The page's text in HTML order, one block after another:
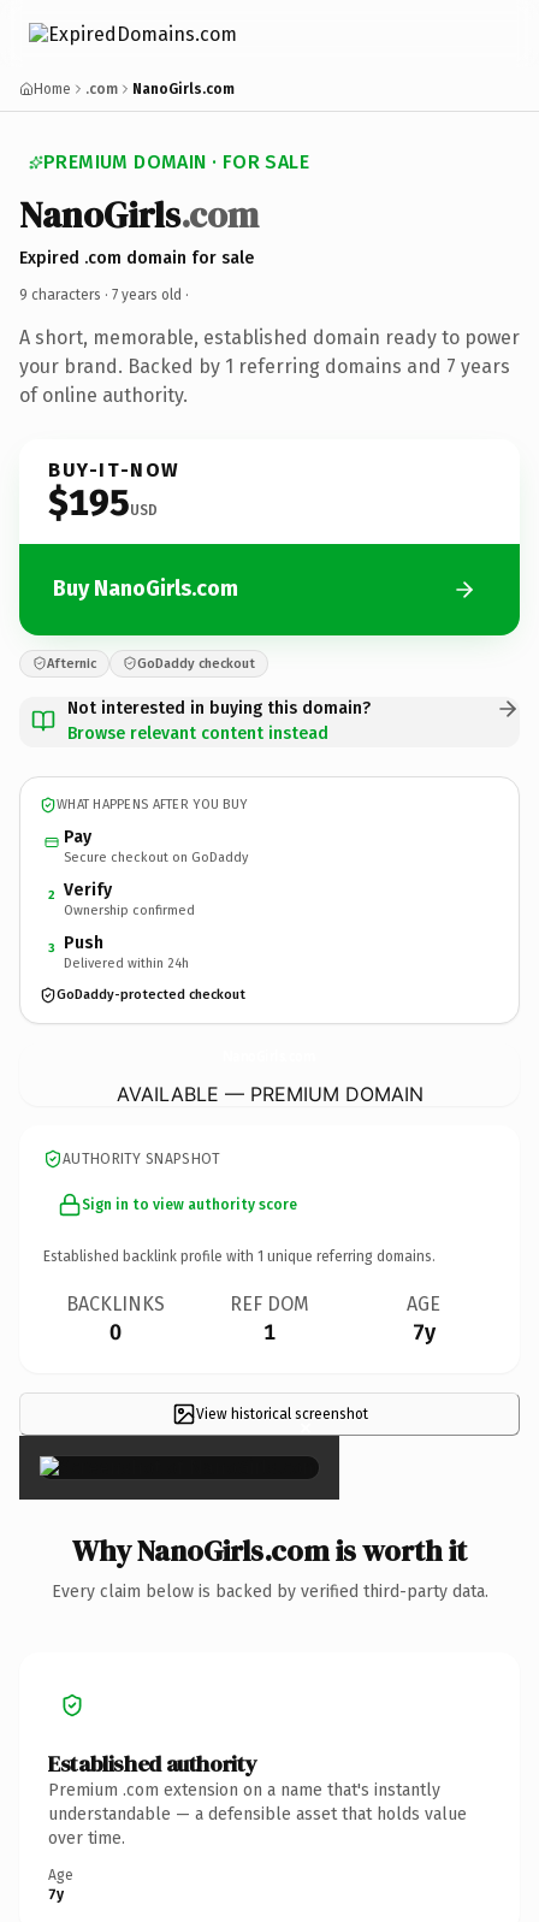
Home .com NanoGirls.com
PREMIUM DOMAIN · FOR SALE
NanoGirls.com
Expired .com domain for sale
9 characters · 7 years old ·
A short, memorable, established domain ready to power
your brand. Backed by 1 referring domains and 7 years
of online authority.
BUY-IT-NOW
$195USD
Buy NanoGirls.com
Afternic GoDaddy checkout
Not interested in buying this domain?
Browse relevant content instead
WHAT HAPPENS AFTER YOU BUY
Pay
Secure checkout on GoDaddy
2 Verify
Ownership confirmed
3 Push
Delivered within 24h
GoDaddy-protected checkout
AVAILABLE — PREMIUM DOMAIN
AUTHORITY SNAPSHOT
Sign in to view authority score
Established backlink profile with 1 unique referring domains.
BACKLINKS
0
REF DOM
1
AGE
7y
View historical screenshot
×
Why NanoGirls.com is worth it
Every claim below is backed by verified third-party data.
Established authority
Premium .com extension on a name that's instantly
understandable — a defensible asset that holds value
over time.
Age
7y